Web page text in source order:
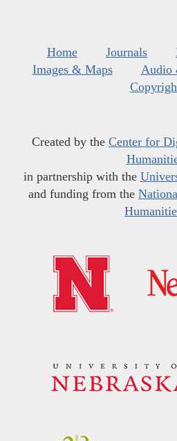
Home Journals
Images & Maps
Audio
Created by the Center for
in partnership with the
and funding from the